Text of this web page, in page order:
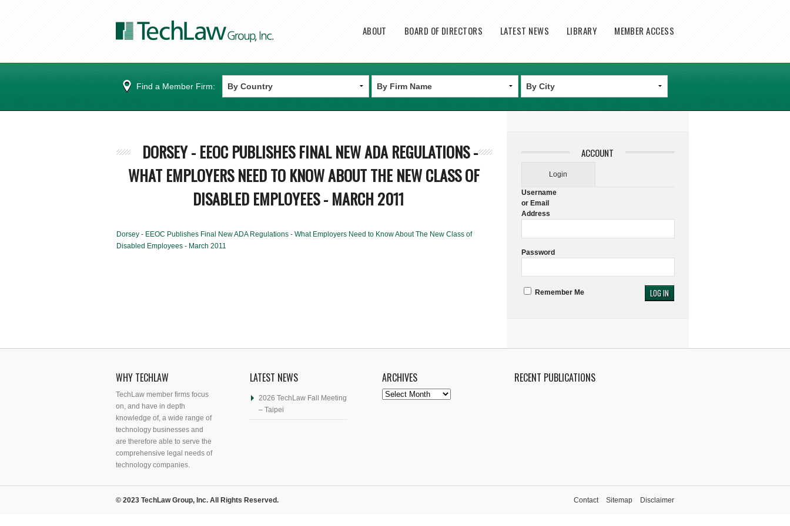
Main menu
ABOUT BOARD OF DIRECTORS LATEST NEWS LIBRARY MEMBER ACCESS
Find a Member Firm:
DORSEY - EEOC PUBLISHES FINAL NEW ADA REGULATIONS -
WHAT EMPLOYERS NEED TO KNOW ABOUT THE NEW CLASS OF
DISABLED EMPLOYEES - MARCH 2011
Dorsey - EEOC Publishes Final New ADA Regulations - What Employers Need to Know About The New Class of
Disabled Employees - March 2011
ACCOUNT
Login
Username
or Email
Address
Password
Remember Me
WHY TECHLAW
TechLaw member firms focus
on, and have in depth
knowledge of, a wide range of
technology businesses and
are therefore able to serve the
comprehensive legal needs of
technology companies.
LATEST NEWS
2026 TechLaw Fall Meeting
– Taipei
ARCHIVES
Archives
RECENT PUBLICATIONS
© 2023 TechLaw Group, Inc. All Rights Reserved. Contact Sitemap Disclaimer